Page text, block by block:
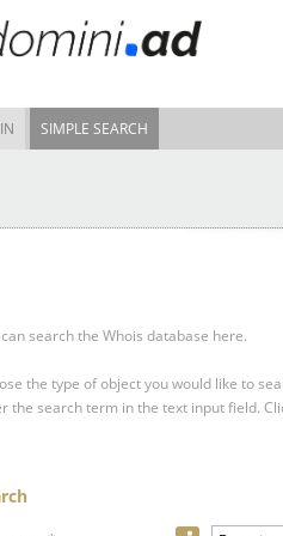
SIMPLE SEARCH
search the Whois database here.
the type of object you would like to
the search term in the text input field.